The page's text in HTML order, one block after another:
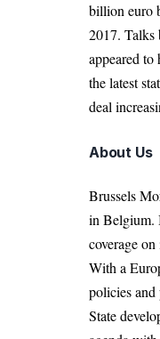
billion euro
2017. Talks
appeared to
the latest
deal
About Us
Brussels
in Belgium.
coverage
With a
policies
State